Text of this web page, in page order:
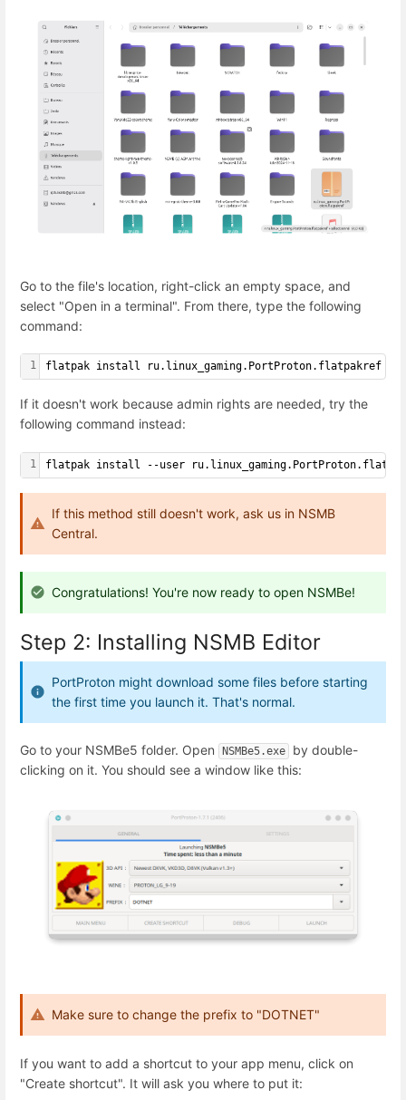
Go to the file's location, right-click an empty space, and
select "Open in a terminal". From there, type the following
command:
1 flatpak install ru.linux_gaming.PortProton.flatpakref
If it doesn't work because admin rights are needed, try the
following command instead:
1 flatpak install --user
If this method still doesn't work, ask us in NSMB
Central.
Congratulations! You're now ready to open NSMBe!
Step 2: Installing NSMB Editor
PortProton might download some files before starting
the first time you launch it. That's normal.
Go to your NSMBe5 folder. Open NSMBe5.exe
by double-
clicking on it. You should see a window like this:
Make sure to change the prefix to "DOTNET"
If you want to add a shortcut to your app menu, click on
"Create shortcut". It will ask you where to put it: